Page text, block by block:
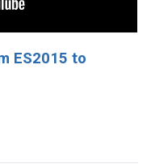
ES2015 to